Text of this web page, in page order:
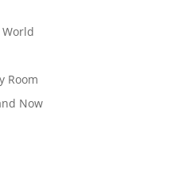
World
Room
Now